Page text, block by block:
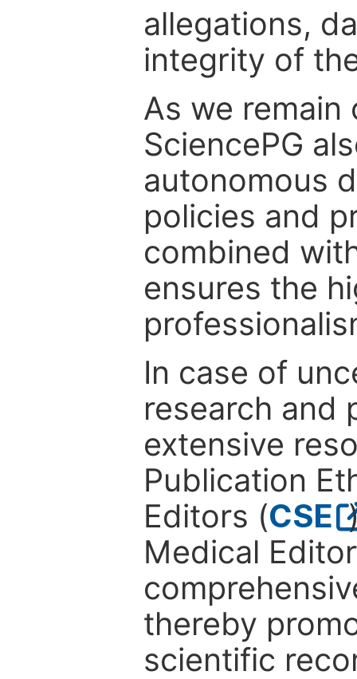
allegations,
integrity of
As we
SciencePG
autonomous
policies and
combined
ensures the
In case of
research and
extensive
Publication
Editors (CSE
Medical
thereby
scientific